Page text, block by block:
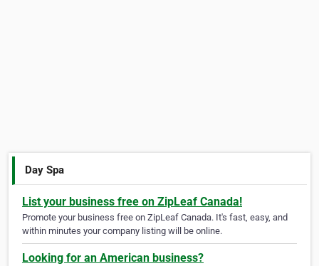
Day Spa
List your business free on ZipLeaf Canada!
Promote your business free on ZipLeaf Canada. It's fast, easy, and
within minutes your company listing will be online.
Looking for an American business?